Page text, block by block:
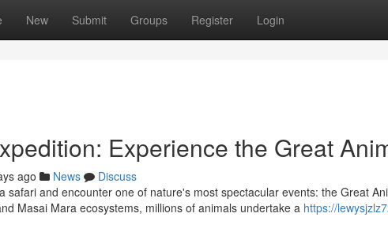
New Submit Groups Register Login
Experience the Great
ago News
Discuss
safari and encounter one of nature's most spectacular events: the Great
Masai Mara ecosystems, millions of animals undertake a https://